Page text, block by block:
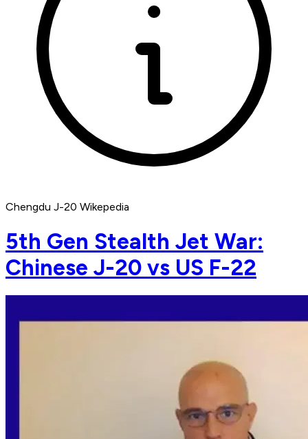
Chengdu J-20 Wikepedia
5th Gen Stealth Jet War:
Chinese J-20 vs US F-22